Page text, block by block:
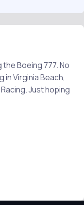
Boeing 777. No
Virginia Beach,
Just hoping